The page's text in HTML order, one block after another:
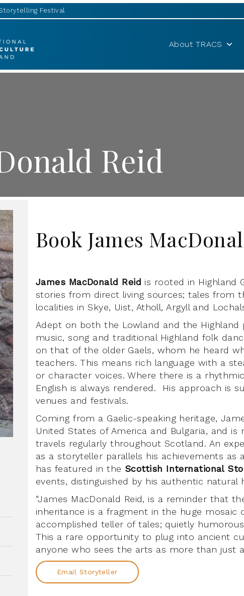
Festival
About TRACS
Reid
Book James
James MacDonald Reid is rooted in Highland
stories from direct living sources; tales from
localities in Skye, Uist, Atholl, Argyll and
Adept on both the Lowland and the
music, song and traditional Highland folk
on that of the older Gaels, whom he heard
teachers. This means rich language with a
or character voices. Where there is a
English is always rendered. His approach is
venues and festivals.
Coming from a Gaelic-speaking heritage,
United States of America and Bulgaria, and
travels regularly throughout Scotland. An
as a storyteller parallels his achievements as
has featured in the Scottish International
events, distinguished by his authentic natural
“James MacDonald Reid, is a reminder that
inheritance is a fragment in the huge mosaic
accomplished teller of tales; quietly
This a rare opportunity to plug into ancient
anyone who sees the arts as more than just
Email Storyteller